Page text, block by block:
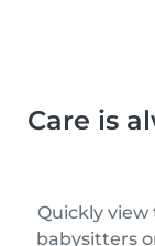
Care is
Quickly
babysitters